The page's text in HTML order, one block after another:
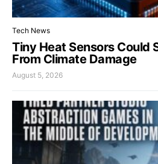
Tech News
Tiny Heat Sensors Could
From Climate Damage
August 5, 2026